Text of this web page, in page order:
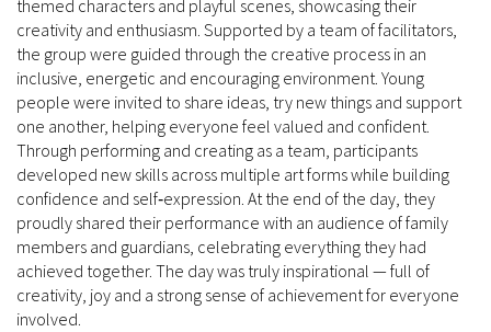
themed characters and playful scenes, showcasing their
creativity and enthusiasm. Supported by a team of facilitators,
the group were guided through the creative process in an
inclusive, energetic and encouraging environment. Young
people were invited to share ideas, try new things and support
one another, helping everyone feel valued and confident.
Through performing and creating as a team, participants
developed new skills across multiple art forms while building
confidence and self‑expression. At the end of the day, they
proudly shared their performance with an audience of family
members and guardians, celebrating everything they had
achieved together. The day was truly inspirational — full of
creativity, joy and a strong sense of achievement for everyone
involved.